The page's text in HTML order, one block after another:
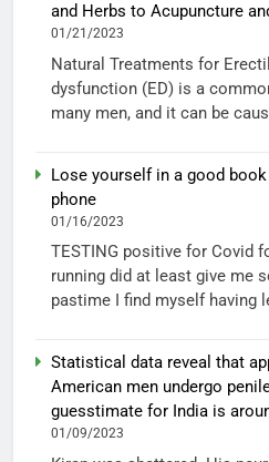
and Herbs to Acupuncture
01/21/2023
Natural Treatments for
dysfunction (ED) is a
many men, and it can be
Lose yourself in a good
phone
01/16/2023
TESTING positive for Covid
running did at least give me
pastime I find myself having
Statistical data reveal that
American men undergo
guesstimate for India is
01/09/2023